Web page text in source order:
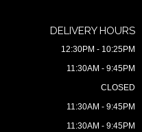
DELIVERY HOURS
12:30PM - 10:25PM
11:30AM - 9:45PM
CLOSED
11:30AM - 9:45PM
11:30AM - 9:45PM